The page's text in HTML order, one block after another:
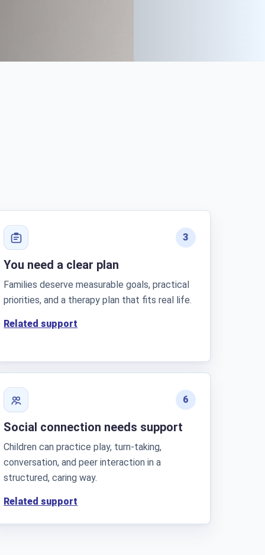
3
You need a clear plan
Families deserve measurable goals, practical
priorities, and a therapy plan that fits real life.
Related support
6
Social connection needs support
Children can practice play, turn-taking,
conversation, and peer interaction in a
structured, caring way.
Related support